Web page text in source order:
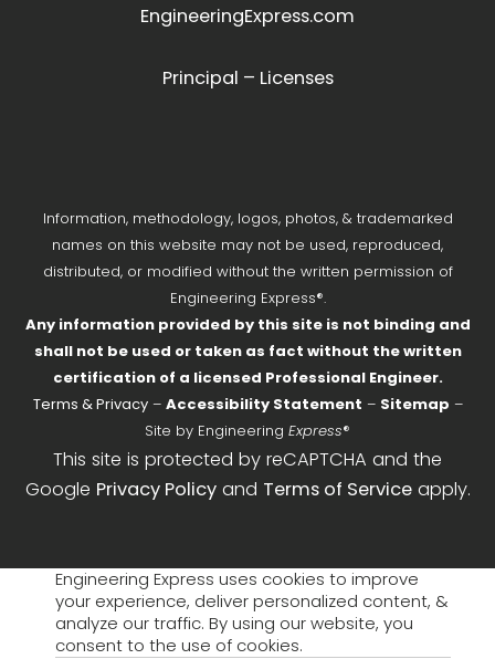
EngineeringExpress.com
Principal – Licenses
Information, methodology, logos, photos, & trademarked
names on this website may not be used, reproduced,
distributed, or modified without the written permission of
Engineering Express®.
Any information provided by this site is not binding and
shall not be used or taken as fact without the written
certification of a licensed Professional Engineer.
Terms & Privacy– Accessibility Statement – Sitemap –
Site by Engineering Express®
This site is protected by reCAPTCHA and the
Google Privacy Policyand Terms of Serviceapply.
Engineering Express uses cookies to improve
your experience, deliver personalized content, &
analyze our traffic. By using our website, you
consent to the use of cookies.